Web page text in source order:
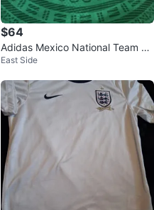
$64
Adidas Mexico National Team So
ccer Jersey
East Side